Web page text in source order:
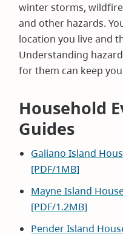
winter storms,
and other hazards.
location you live and
Understanding
for them can keep
Household
Guides
Galiano Island
[PDF/1MB]
Mayne Island
[PDF/1.2MB]
Pender Island